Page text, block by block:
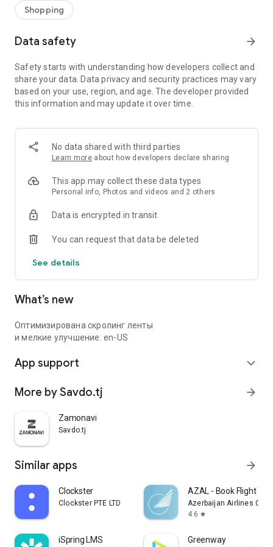
Shopping
Data safety arrow_forward
Safety starts with understanding how developers collect and
share your data. Data privacy and security practices may vary
based on your use, region, and age. The developer provided
this information and may update it over time.
No data shared with third parties
Learn more about how developers declare sharing
This app may collect these data types
Personal info, Photos and videos and 2 others
Data is encrypted in transit
You can request that data be deleted
See details
What’s new
Оптимизирована скролинг ленты
и мелкие улучшение: en-US
App support expand_more
More by Savdo.tj arrow_forward
Zamonavi
Savdo.tj
Similar apps arrow_forward
Clockster
Clockster PTE LTD
AZAL - Book Flight
Azerbaijan Airlines
4.6 star
iSpring LMS Greenway